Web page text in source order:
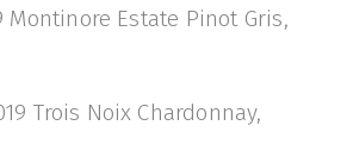
Montinore Estate Pinot Gris,
Trois Noix Chardonnay,